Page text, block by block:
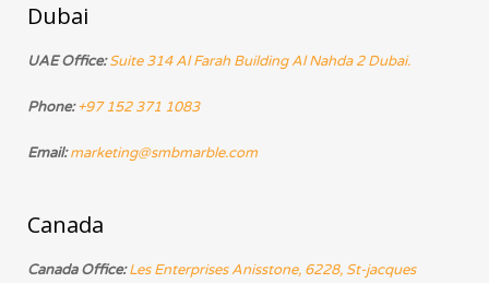
Dubai
UAE Office: Suite 314 Al Farah Building Al Nahda 2 Dubai.
Phone: +97 152 371 1083
Email: marketing@smbmarble.com
Canada
Canada Office: Les Enterprises Anisstone, 6228, St-jacques